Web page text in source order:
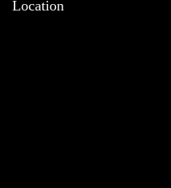
Location